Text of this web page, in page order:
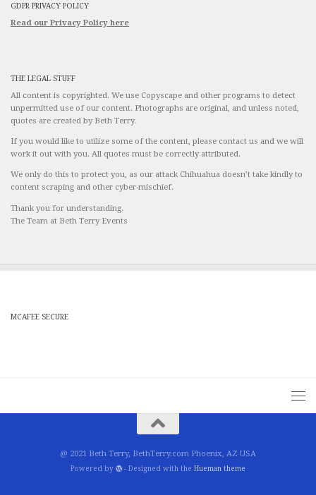
GDPR PRIVACY POLICY
Read our Privacy Policy here
THE LEGAL STUFF
All content is copyrighted. We use Copyscape and other programs to detect
unpermitted use of our content. Photographs are original, and unless noted,
quotes are created by Beth Terry.
If you would like to utilize some of the content, please contact us and we will
work it out with you. All quotes must be correctly attributed.
We only do this to protect you, as our attack Chihuahua doesn’t take kindly to
content scraping and other cyber-mischief.
Thank you for understanding.
The Team at Beth Terry Events
MCAFEE SECURE
@ 2021 Beth Terry, BethTerry.com Phoenix, AZ USA
Powered by - Designed with theHueman theme